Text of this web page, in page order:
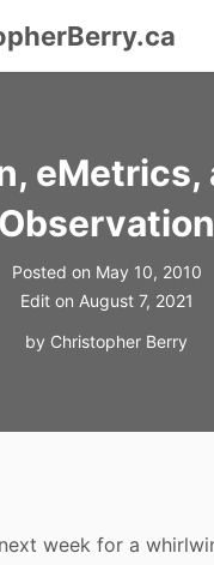
eMetrics,
Observation
Posted on May 10, 2010
Edit on August 7, 2021
by Christopher Berry
week for a